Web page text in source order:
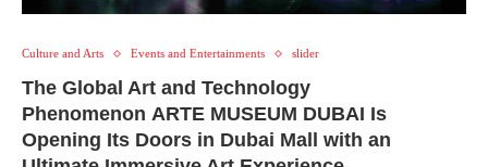
Culture and Arts Events and Entertainments slider
The Global Art and Technology
Phenomenon ARTE MUSEUM DUBAI Is
Opening Its Doors in Dubai Mall with an